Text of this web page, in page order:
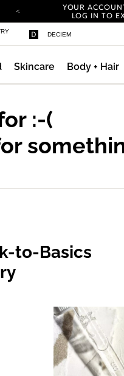
YOUR
LOG IN TO
YOUR
LOG IN TO
CARBON NEUTRAL
DECIEM
Skincare Body + Hair
:-(
to-Basics